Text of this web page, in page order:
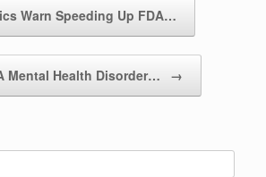
Warn Speeding Up FDA…
Mental Health Disorder… →